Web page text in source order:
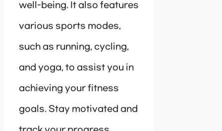
well-being. It also features
various sports modes,
such as running, cycling,
and yoga, to assist you in
achieving your fitness
goals. Stay motivated and